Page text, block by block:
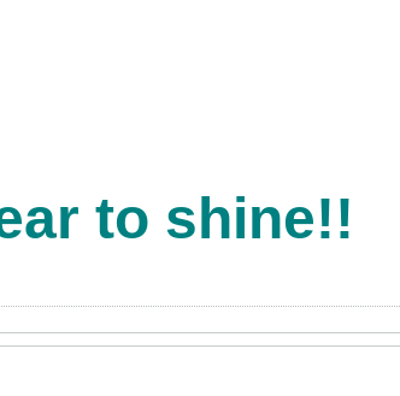
to shine!!